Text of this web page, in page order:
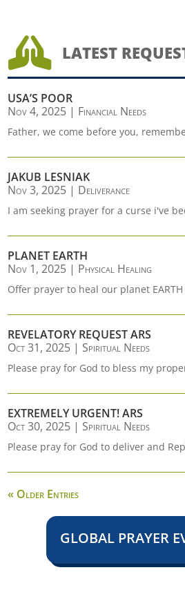
 LATEST
USA’S POOR
Nov 4, 2025 | Financial Needs
Father, we come before you,
JAKUB LESNIAK
Nov 3, 2025 | Deliverance
I am seeking prayer for a curse i've
PLANET EARTH
Nov 1, 2025 | Physical Healing
Offer prayer to heal our planet
REVELATORY REQUEST ARS
Oct 31, 2025 | Spiritual Needs
Please pray for God to bless my
EXTREMELY URGENT! ARS
Oct 30, 2025 | Spiritual Needs
Please pray for God to deliver and
« Older Entries
GLOBAL PRAYER